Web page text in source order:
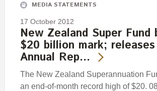
MEDIA STATEMENTS
17 October 2012
New Zealand Super Fund
$20 billion mark; releases
Annual Rep…
The New Zealand Superannuation
an end-of-month record high of $20.